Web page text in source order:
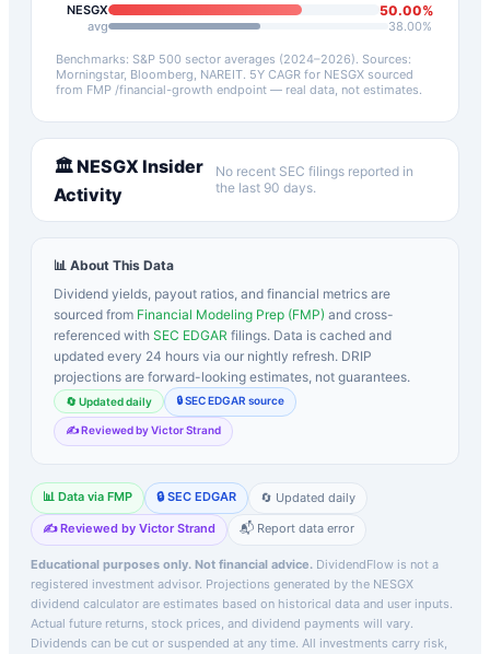
NESGX 50.00%
avg 38.00%
Benchmarks: S&P 500 sector averages (2024–2026). Sources:
Morningstar, Bloomberg, NAREIT. 5Y CAGR for NESGX sourced
from FMP /financial-growth endpoint — real data, not estimates.
🏛️NESGX Insider
Activity
No recent SEC filings reported in
the last 90 days.
📊 About This Data
Dividend yields, payout ratios, and financial metrics are
sourced from Financial Modeling Prep (FMP) and cross-
referenced with SEC EDGAR filings. Data is cached and
updated every 24 hours via our nightly refresh. DRIP
projections are forward-looking estimates, not guarantees.
🔄 Updated daily 🔒 SEC EDGAR source
✍️ Reviewed by Victor Strand
📊 Data via FMP 🔒 SEC EDGAR
🔄 Updated daily
✍️ Reviewed by Victor Strand
📬 Report data error
Educational purposes only. Not financial advice. DividendFlow is not a
registered investment advisor. Projections generated by the NESGX
dividend calculator are estimates based on historical data and user inputs.
Actual future returns, stock prices, and dividend payments will vary.
Dividends can be cut or suspended at any time. All investments carry risk,